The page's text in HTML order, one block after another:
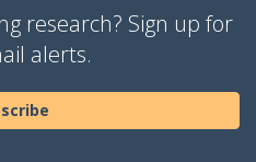
research? Sign up for
alerts.